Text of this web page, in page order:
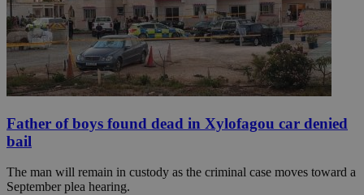
Father of boys found dead in Xylofagou car denied
bail
The man will remain in custody as the criminal case moves toward a
September plea hearing.